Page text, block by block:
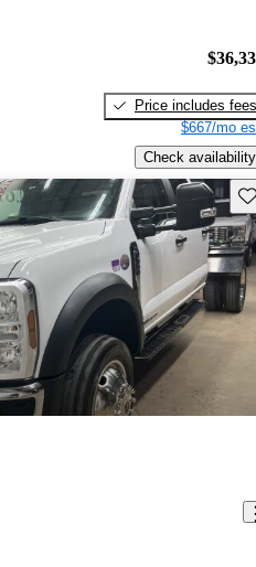
Price includes fees
$667/mo
Check availability